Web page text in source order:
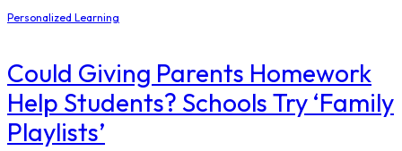
Personalized Learning
Could Giving Parents Homework
Help Students? Schools Try ‘Family
Playlists’